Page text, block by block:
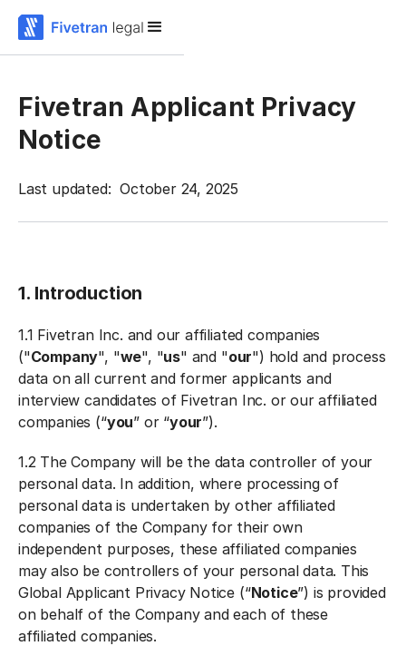
Fivetran Applicant Privacy
Notice
Last updated: October 24, 2025
1. Introduction
1.1 Fivetran Inc. and our affiliated companies
("Company", "we", "us" and "our") hold and process
data on all current and former applicants and
interview candidates of Fivetran Inc. or our affiliated
companies (“you” or “your”).
1.2 The Company will be the data controller of your
personal data. In addition, where processing of
personal data is undertaken by other affiliated
companies of the Company for their own
independent purposes, these affiliated companies
may also be controllers of your personal data. This
Global Applicant Privacy Notice (“Notice”) is provided
on behalf of the Company and each of these
affiliated companies.